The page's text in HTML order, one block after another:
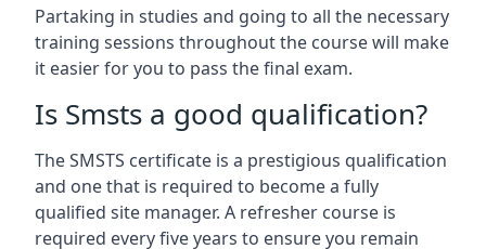
Partaking in studies and going to all the necessary
training sessions throughout the course will make
it easier for you to pass the final exam.
Is Smsts a good qualification?
The SMSTS certificate is a prestigious qualification
and one that is required to become a fully
qualified site manager. A refresher course is
required every five years to ensure you remain